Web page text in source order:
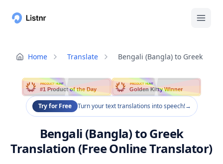
Home Translate Bengali (Bangla) to Greek
PRODUCT HUNT
#1 Product of the Day
PRODUCT HUNT
Golden Kitty Winner
Try for Free Turn your text translations into speech!→
Bengali (Bangla) to Greek
Translation (Free Online Translator)